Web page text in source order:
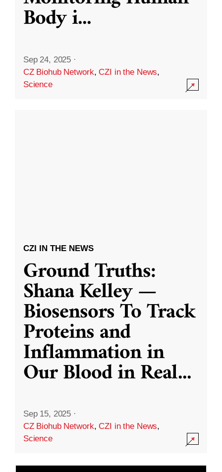
Body i...
Sep 24, 2025 ·
CZ Biohub Network,CZI in the News,
Science
CZI IN THE NEWS
Ground Truths:
Shana Kelley —
Biosensors To Track
Proteins and
Inflammation in
Our Blood in Real...
Sep 15, 2025 ·
CZ Biohub Network,CZI in the News,
Science